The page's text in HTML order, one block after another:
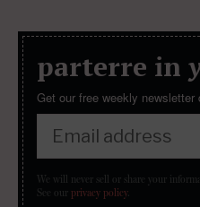
parterre in
Get our free weekly
We will never sell or share your
See our privacy policy.